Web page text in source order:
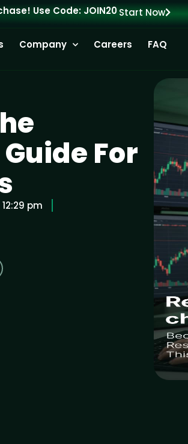
Use Code: JOIN20 Start Now
Company Careers FAQ
For
12:29 pm